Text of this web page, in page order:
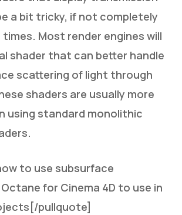
a bit tricky, if not completely
Most render engines will
shader that can better handle
scattering of light through
shaders are usually more
using standard monolithic
to use subsurface
for Cinema 4D to use in
pullquote]